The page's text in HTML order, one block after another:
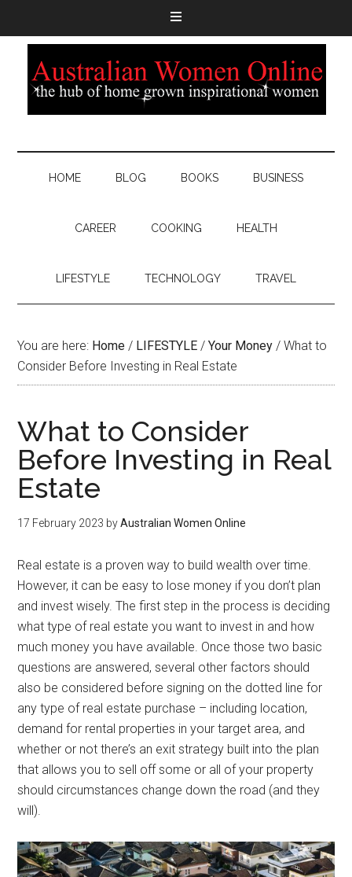
HOME BLOG BOOKS BUSINESS
CAREER COOKING HEALTH
LIFESTYLE TECHNOLOGY TRAVEL
You are here: Home / LIFESTYLE / Your Money / What to
Consider Before Investing in Real Estate
What to Consider
Before Investing in Real
Estate
17 February 2023 byAustralian Women Online
Real estate is a proven way to build wealth over time.
However, it can be easy to lose money if you don’t plan
and invest wisely. The first step in the process is deciding
what type of real estate you want to invest in and how
much money you have available. Once those two basic
questions are answered, several other factors should
also be considered before signing on the dotted line for
any type of real estate purchase – including location,
demand for rental properties in your target area, and
whether or not there’s an exit strategy built into the plan
that allows you to sell off some or all of your property
should circumstances change down the road (and they
will).